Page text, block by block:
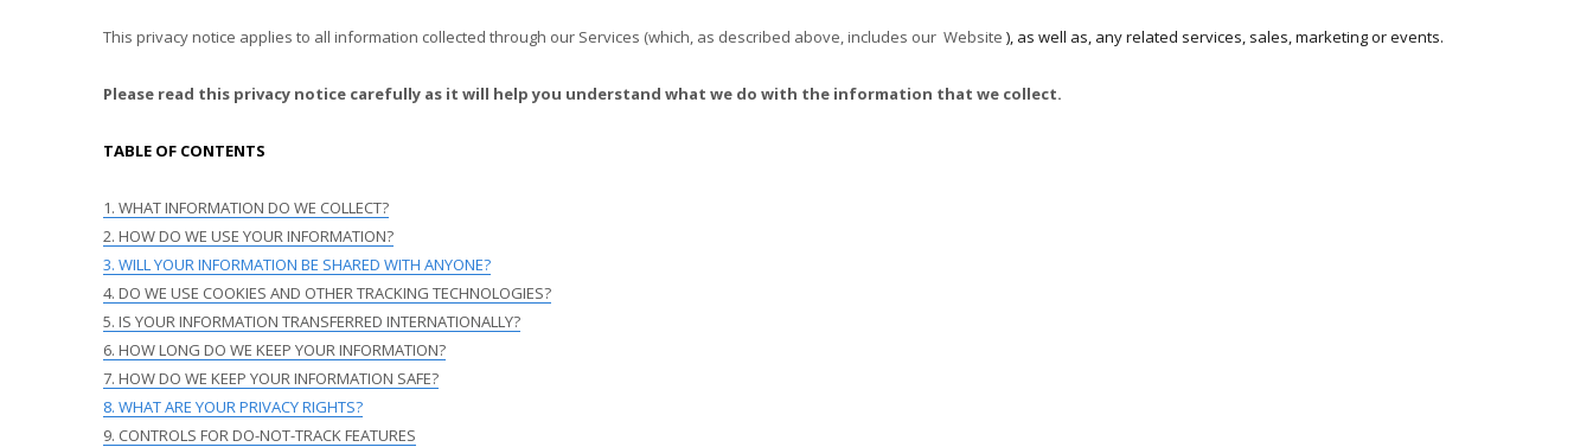
This privacy notice applies to all information collected through our Services (which, as described above, includes our Website ), as well as, any related services, sales, marketing or events.
Please read this privacy notice carefully as it will help you understand what we do with the information that we collect.
TABLE OF CONTENTS
1. WHAT INFORMATION DO WE COLLECT?
2. HOW DO WE USE YOUR INFORMATION?
3. WILL YOUR INFORMATION BE SHARED WITH ANYONE?
4. DO WE USE COOKIES AND OTHER TRACKING TECHNOLOGIES?
5. IS YOUR INFORMATION TRANSFERRED INTERNATIONALLY?
6. HOW LONG DO WE KEEP YOUR INFORMATION?
7. HOW DO WE KEEP YOUR INFORMATION SAFE?
8. WHAT ARE YOUR PRIVACY RIGHTS?
9. CONTROLS FOR DO-NOT-TRACK FEATURES